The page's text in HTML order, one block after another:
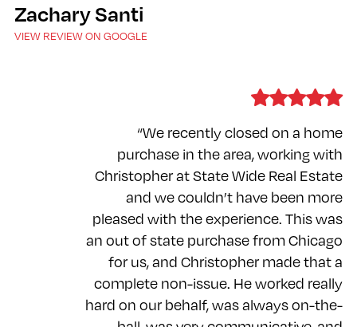
Zachary Santi
VIEW REVIEW ON GOOGLE
“We recently closed on a home
purchase in the area, working with
Christopher at State Wide Real Estate
and we couldn’t have been more
pleased with the experience. This was
an out of state purchase from Chicago
for us, and Christopher made that a
complete non-issue. He worked really
hard on our behalf, was always on-the-